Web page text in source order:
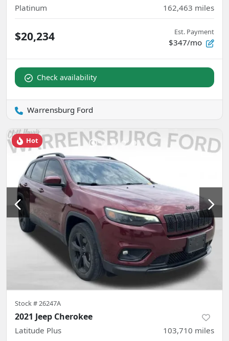
Platinum 162,463 miles
$20,234 Est. Payment
$347/mo
Check availability
Warrensburg Ford
Hot
Stock #26247A
2021 Jeep Cherokee
Latitude Plus 103,710 miles